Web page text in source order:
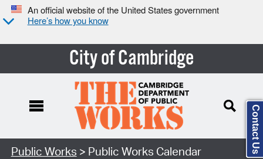
An official website of the United States government
Here’s how you know
City of Cambridge
Search Type:
Public Works > Public Works Calendar Contact Us